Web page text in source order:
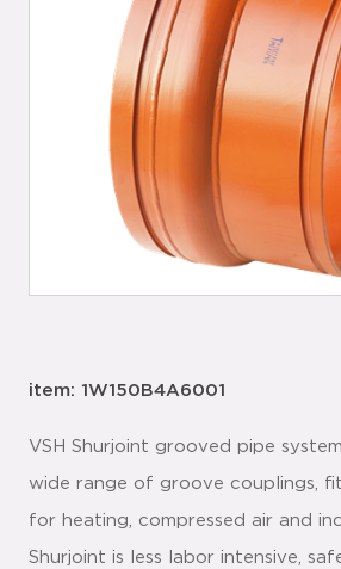
item: 1W150B4A6001
VSH Shurjoint grooved pipe
wide range of groove couplings,
for heating, compressed air and
Shurjoint is less labor intensive,